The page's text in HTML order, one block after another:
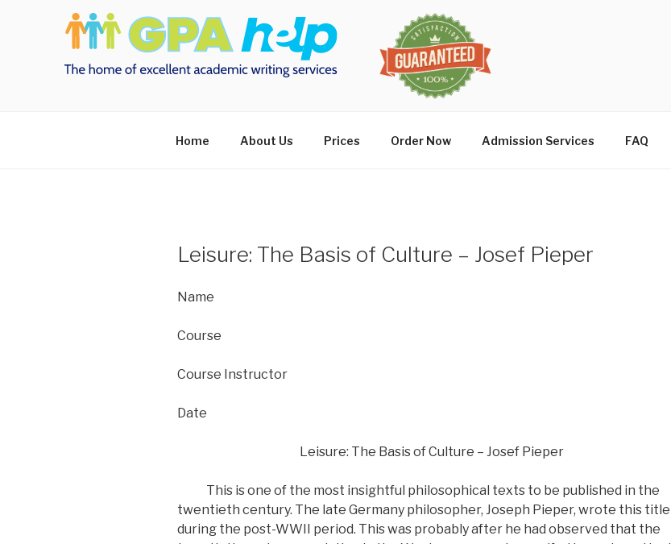
Home About Us Prices Order Now Admission Services FAQ
Leisure: The Basis of Culture – Josef Pieper
Name
Course
Course Instructor
Date
Leisure: The Basis of Culture – Josef Pieper
This is one of the most insightful philosophical texts to be published in the
twentieth century. The late Germany philosopher, Joseph Pieper, wrote this title
during the post-WWII period. This was probably after he had observed that the